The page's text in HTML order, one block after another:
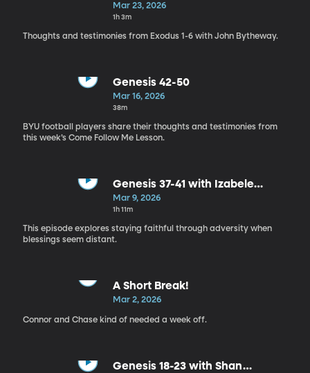
Mar 23, 2026
1h 3m
Thoughts and testimonies from Exodus 1-6 with John Bytheway.
Genesis 42-50
Mar 16, 2026
38m
BYU football players share their thoughts and testimonies from
this week’s Come Follow Me Lesson.
Genesis 37-41 with Izabele
Christensen, Ivy Stout, James
Calderon
Mar 9, 2026
1h 11m
This episode explores staying faithful through adversity when
blessings seem distant.
A Short Break!
Mar 2, 2026
Connor and Chase kind of needed a week off.
Genesis 18-23 with Shan